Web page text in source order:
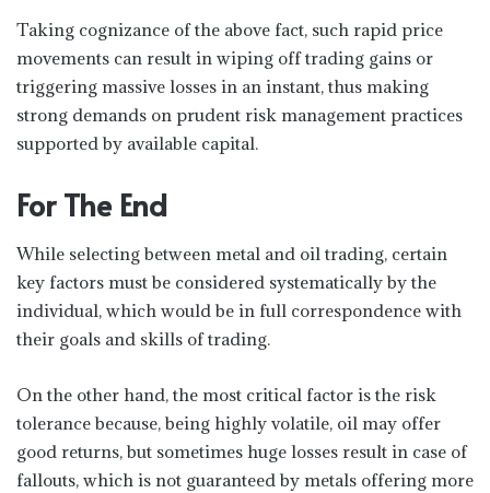
Taking cognizance of the above fact, such rapid price
movements can result in wiping off trading gains or
triggering massive losses in an instant, thus making
strong demands on prudent risk management practices
supported by available capital.
For The End
While selecting between metal and oil trading, certain
key factors must be considered systematically by the
individual, which would be in full correspondence with
their goals and skills of trading.
On the other hand, the most critical factor is the risk
tolerance because, being highly volatile, oil may offer
good returns, but sometimes huge losses result in case of
fallouts, which is not guaranteed by metals offering more